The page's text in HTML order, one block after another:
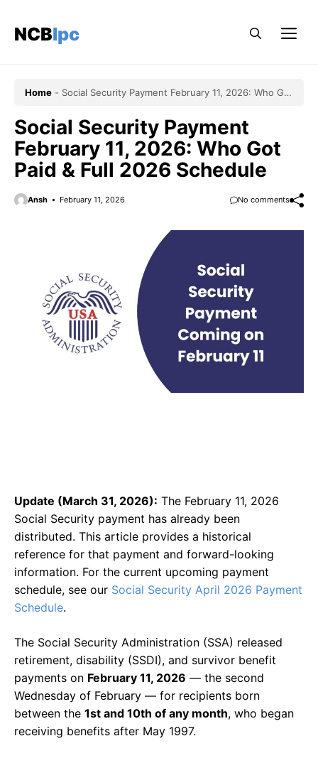
content
NCBlpc
Home - Social Security Payment February 11, 2026: Who Got
Social Security Payment
February 11, 2026: Who Got
Paid & Full 2026 Schedule
Ansh February 11, 2026 No comments
Update (March 31, 2026): The February 11, 2026
Social Security payment has already been
distributed. This article provides a historical
reference for that payment and forward-looking
information. For the current upcoming payment
schedule, see our Social Security April 2026 Payment
Schedule.
The Social Security Administration (SSA) released
retirement, disability (SSDI), and survivor benefit
payments on February 11, 2026 — the second
Wednesday of February — for recipients born
between the 1st and 10th of any month, who began
receiving benefits after May 1997.